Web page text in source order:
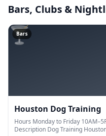
Bars, Clubs &
🍸
Bars
Houston Dog Training
Hours Monday to Friday
Description Dog Training